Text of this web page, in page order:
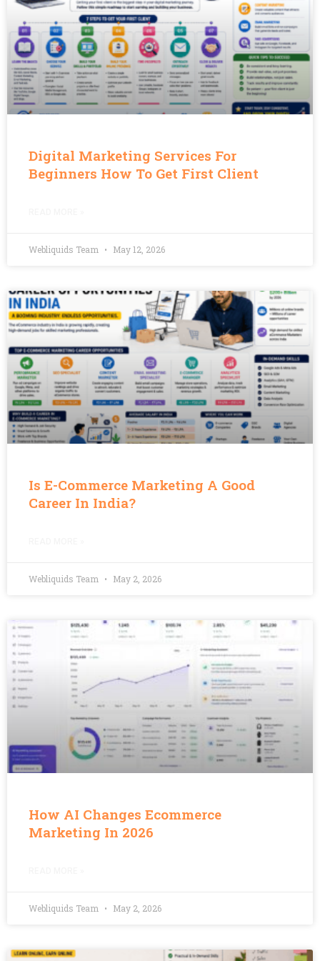
Digital Marketing Services For
Beginners How To Get First Client
Webliquids Team May 12, 2026
Is E-Commerce Marketing A Good
Career In India?
Webliquids Team May 2, 2026
How AI Changes Ecommerce
Marketing In 2026
Webliquids Team May 2, 2026